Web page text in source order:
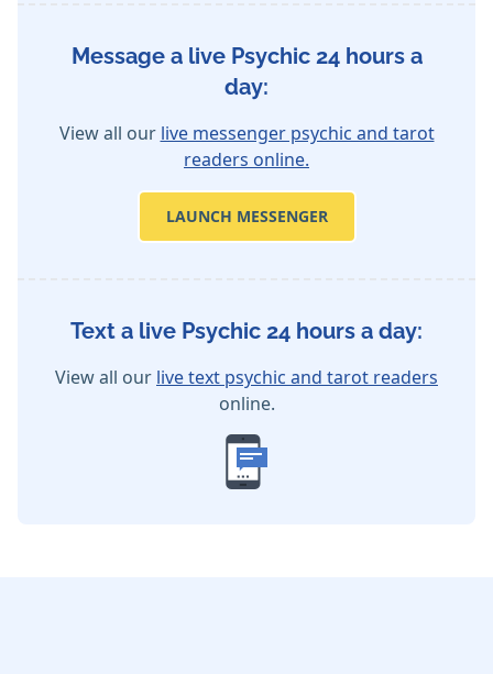
Message a live Psychic 24 hours a
day:
View all our live messenger psychic and tarot
readers online.
LAUNCH MESSENGER
Text a live Psychic 24 hours a day:
View all our live text psychic and tarot readers
online.